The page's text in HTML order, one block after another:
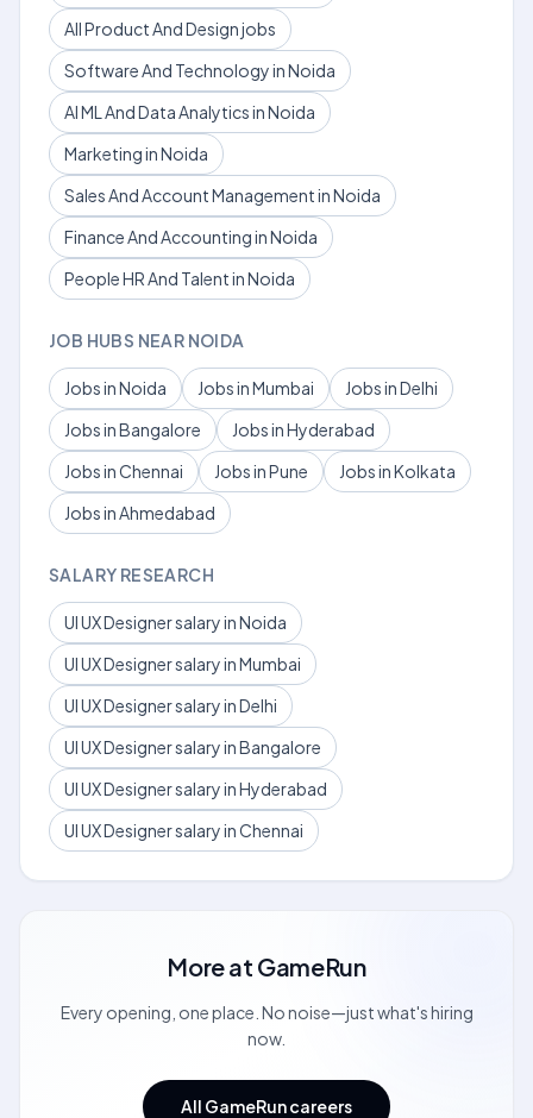
All Product And Design jobs
Software And Technology in Noida
AI ML And Data Analytics in Noida
Marketing in Noida
Sales And Account Management in Noida
Finance And Accounting in Noida
People HR And Talent in Noida
JOB HUBS NEAR NOIDA
Jobs in Noida Jobs in Mumbai
Jobs in Delhi
Jobs in Bangalore
Jobs in Hyderabad
Jobs in Chennai
Jobs in Pune
Jobs in Kolkata
Jobs in Ahmedabad
SALARY RESEARCH
UI UX Designer salary in Noida
UI UX Designer salary in Mumbai
UI UX Designer salary in Delhi
UI UX Designer salary in Bangalore
UI UX Designer salary in Hyderabad
UI UX Designer salary in Chennai
More at GameRun
Every opening, one place. No noise—just what's hiring
now.
All GameRun careers